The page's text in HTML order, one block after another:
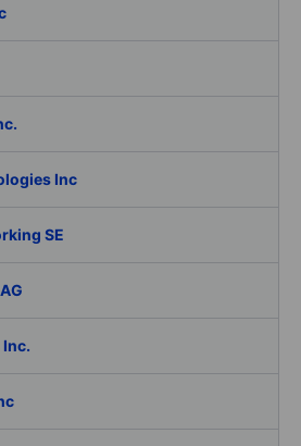
Inc
SE